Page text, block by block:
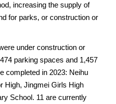
increasing the supply of
for parks, or construction or
under construction or
parking spaces and 1,457
completed in 2023: Neihu
High, Jingmei Girls High
School. 11 are currently